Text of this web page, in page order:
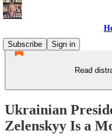
Subscribe
Sign in
Read
Ukrainian
Zelenskyy Is a